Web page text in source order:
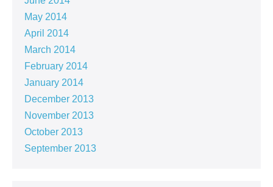
May 2014
April 2014
March 2014
February 2014
January 2014
December 2013
November 2013
October 2013
September 2013